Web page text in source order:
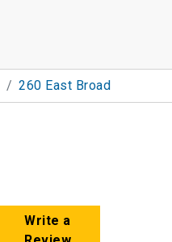
260 East Broad
Write a